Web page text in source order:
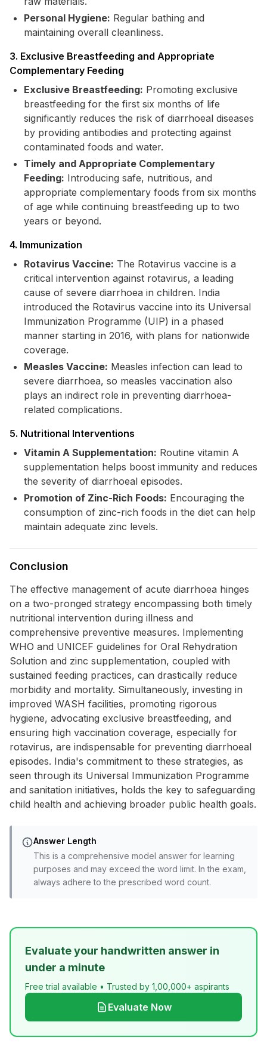
Personal Hygiene: Regular bathing and
maintaining overall cleanliness.
3. Exclusive Breastfeeding and Appropriate
Complementary Feeding
Exclusive Breastfeeding: Promoting exclusive
breastfeeding for the first six months of life
significantly reduces the risk of diarrhoeal diseases
by providing antibodies and protecting against
contaminated foods and water.
Timely and Appropriate Complementary
Feeding: Introducing safe, nutritious, and
appropriate complementary foods from six months
of age while continuing breastfeeding up to two
years or beyond.
4. Immunization
Rotavirus Vaccine: The Rotavirus vaccine is a
critical intervention against rotavirus, a leading
cause of severe diarrhoea in children. India
introduced the Rotavirus vaccine into its Universal
Immunization Programme (UIP) in a phased
manner starting in 2016, with plans for nationwide
coverage.
Measles Vaccine: Measles infection can lead to
severe diarrhoea, so measles vaccination also
plays an indirect role in preventing diarrhoea-
related complications.
5. Nutritional Interventions
Vitamin A Supplementation: Routine vitamin A
supplementation helps boost immunity and reduces
the severity of diarrhoeal episodes.
Promotion of Zinc-Rich Foods: Encouraging the
consumption of zinc-rich foods in the diet can help
maintain adequate zinc levels.
Conclusion
The effective management of acute diarrhoea hinges
on a two-pronged strategy encompassing both timely
nutritional intervention during illness and
comprehensive preventive measures. Implementing
WHO and UNICEF guidelines for Oral Rehydration
Solution and zinc supplementation, coupled with
sustained feeding practices, can drastically reduce
morbidity and mortality. Simultaneously, investing in
improved WASH facilities, promoting rigorous
hygiene, advocating exclusive breastfeeding, and
ensuring high vaccination coverage, especially for
rotavirus, are indispensable for preventing diarrhoeal
episodes. India's commitment to these strategies, as
seen through its Universal Immunization Programme
and sanitation initiatives, holds the key to safeguarding
child health and achieving broader public health goals.
Answer Length
This is a comprehensive model answer for learning
purposes and may exceed the word limit. In the exam,
always adhere to the prescribed word count.
Evaluate your handwritten answer in
under a minute
Free trial available • Trusted by 1,00,000+ aspirants
Evaluate Now